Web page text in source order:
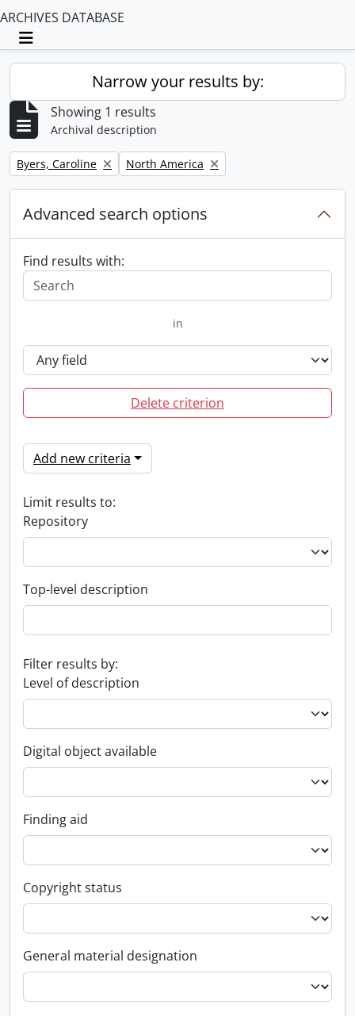
ARCHIVES DATABASE
Toggle navigation
Narrow your results by:
Showing 1 results
Archival description
Remove filter:
Byers, Caroline Remove filter:
North America
Advanced search options
Find results with:
in
Delete criterion
Add new criteria
Limit results to:
Repository
Top-level description
Filter results by:
Level of description
Digital object available
Finding aid
Copyright status
General material designation